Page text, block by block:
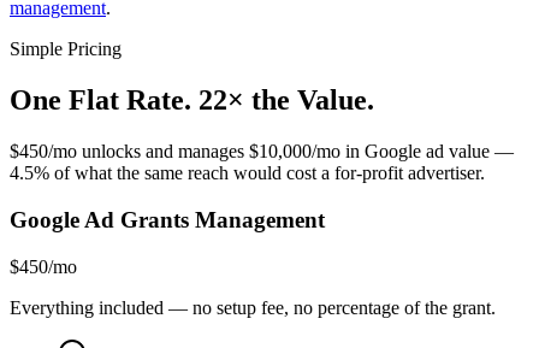
management.
Simple Pricing
One Flat Rate. 22× the Value.
$450/mo unlocks and manages $10,000/mo in Google ad value —
4.5% of what the same reach would cost a for-profit advertiser.
Google Ad Grants Management
$450/mo
Everything included — no setup fee, no percentage of the grant.